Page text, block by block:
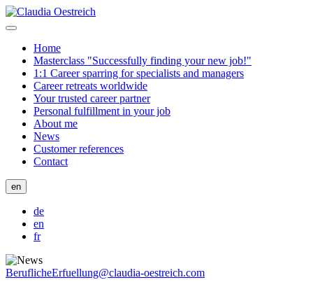
Home
Masterclass "Successfully finding your new job!"
1:1 Career sparring for specialists and managers
Career retreats worldwide
Your trusted career partner
Personal fulfillment in your job
About me
News
Customer references
Contact
en
de
en
fr
BeruflicheErfuellung@claudia-oestreich.com